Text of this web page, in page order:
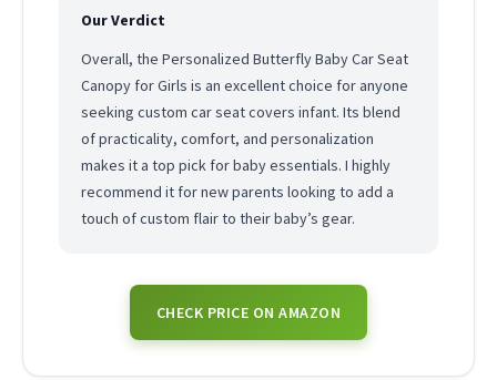
Our Verdict
Overall, the Personalized Butterfly Baby Car Seat
Canopy for Girls is an excellent choice for anyone
seeking custom car seat covers infant. Its blend
of practicality, comfort, and personalization
makes it a top pick for baby essentials. I highly
recommend it for new parents looking to add a
touch of custom flair to their baby’s gear.
CHECK PRICE ON AMAZON